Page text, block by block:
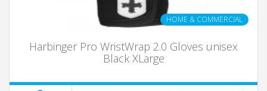
HOME & COMMERCIAL
Harbinger Pro WristWrap 2.0 Gloves unisex
Black XLarge